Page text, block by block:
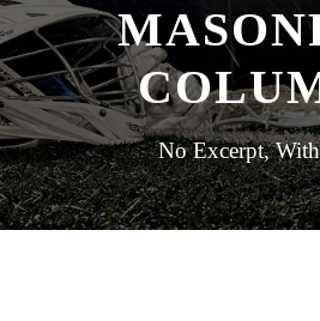
No Excerpt, With